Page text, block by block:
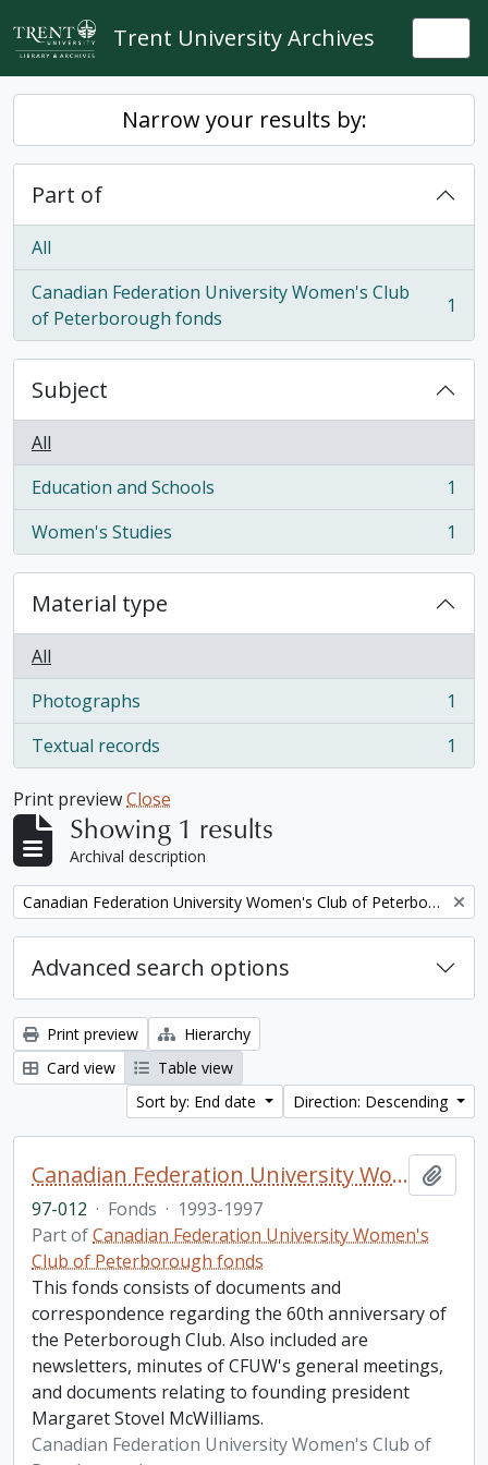
Skip to main content
Trent University Archives
Narrow your results by:
Part of
All
Canadian Federation University Women's Club
of Peterborough fonds
, 1 results 1
Subject
All
Education and Schools
, 1 results
1
Women's Studies
, 1 results 1
Material type
All
Photographs
, 1 results
1
Textual records
, 1 results 1
Print previewClose
Showing 1 results
Archival description
Remove filter: Canadian Federation University Women's Club of Peterborough fonds. 1997b additions
Advanced search options
Print preview
Hierarchy
Card view
Table view
Sort by: End date
Direction: Descending
Canadian Federation University Women's Club of Peterborough fonds. 1997b additions
97-012 · Fonds · 1993-1997
Part ofCanadian Federation University Women's
Club of Peterborough fonds
This fonds consists of documents and
correspondence regarding the 60th anniversary of
the Peterborough Club. Also included are
newsletters, minutes of CFUW's general meetings,
and documents relating to founding president
Margaret Stovel McWilliams.
Canadian Federation University Women's Club of